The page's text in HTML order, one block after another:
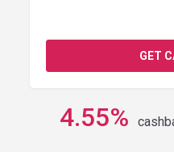
GET
4.55%